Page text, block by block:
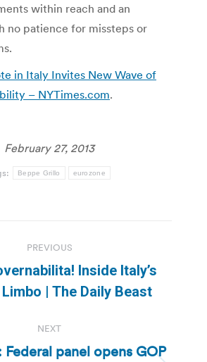
within reach and an
no patience for missteps or
in Italy Invites New Wave of
– NYTimes.com.
February 27, 2013
Beppe Grillo eurozone
PREVIOUS
Previous
post:
Inside Italy’s
| The Daily Beast
NEXT
panel opens GOP